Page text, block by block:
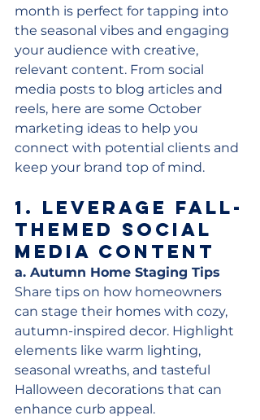
month is perfect for tapping into
the seasonal vibes and engaging
your audience with creative,
relevant content. From social
media posts to blog articles and
reels, here are some October
marketing ideas to help you
connect with potential clients and
keep your brand top of mind.
1. Leverage Fall-
Themed Social
Media Content
a. Autumn Home Staging Tips
Share tips on how homeowners
can stage their homes with cozy,
autumn-inspired decor. Highlight
elements like warm lighting,
seasonal wreaths, and tasteful
Halloween decorations that can
enhance curb appeal.